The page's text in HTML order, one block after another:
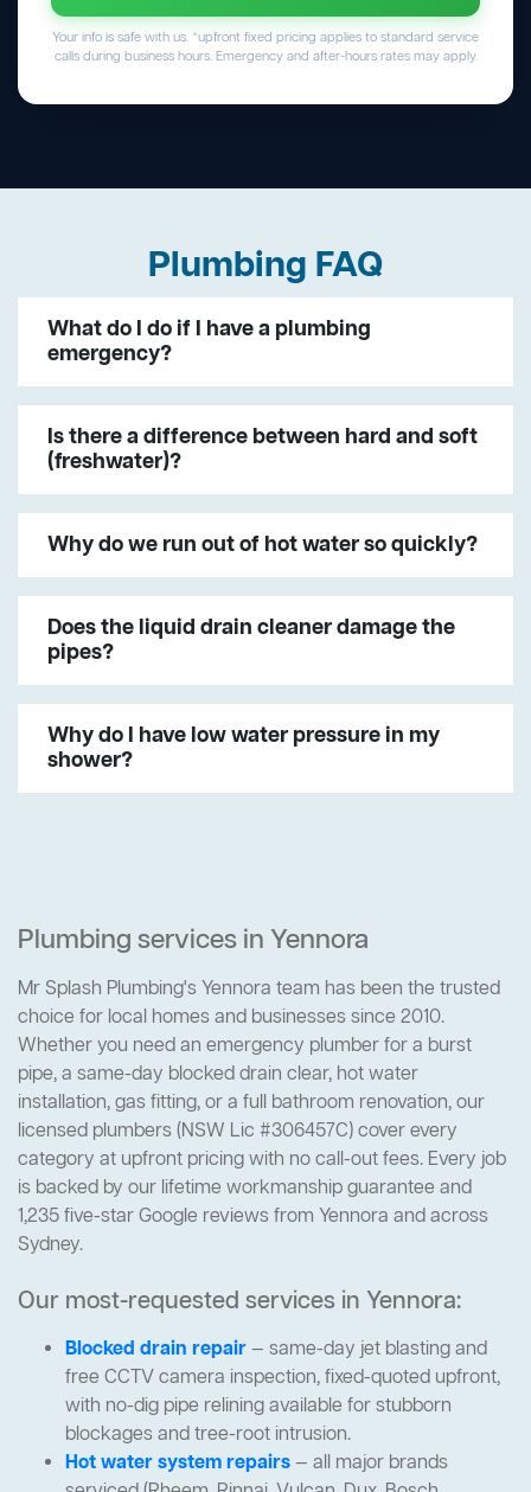
Your info is safe with us. *upfront fixed pricing applies to standard service
calls during business hours. Emergency and after-hours rates may apply.
Plumbing FAQ
What do I do if I have a plumbing
emergency?
Is there a difference between hard and soft
(freshwater)?
Why do we run out of hot water so quickly?
Does the liquid drain cleaner damage the
pipes?
Why do I have low water pressure in my
shower?
Plumbing services in Yennora
Mr Splash Plumbing's Yennora team has been the trusted
choice for local homes and businesses since 2010.
Whether you need an emergency plumber for a burst
pipe, a same-day blocked drain clear, hot water
installation, gas fitting, or a full bathroom renovation, our
licensed plumbers (NSW Lic #306457C) cover every
category at upfront pricing with no call-out fees. Every job
is backed by our lifetime workmanship guarantee and
1,235 five-star Google reviews from Yennora and across
Sydney.
Our most-requested services in Yennora:
Blocked drain repair— same-day jet blasting and
free CCTV camera inspection, fixed-quoted upfront,
with no-dig pipe relining available for stubborn
blockages and tree-root intrusion.
Hot water system repairs— all major brands